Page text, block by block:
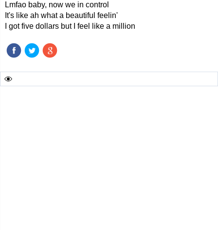
Lmfao baby, now we in control
It's like ah what a beautiful feelin'
I got five dollars but I feel like a million